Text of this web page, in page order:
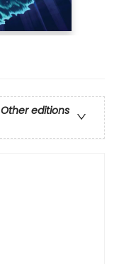
Other editions